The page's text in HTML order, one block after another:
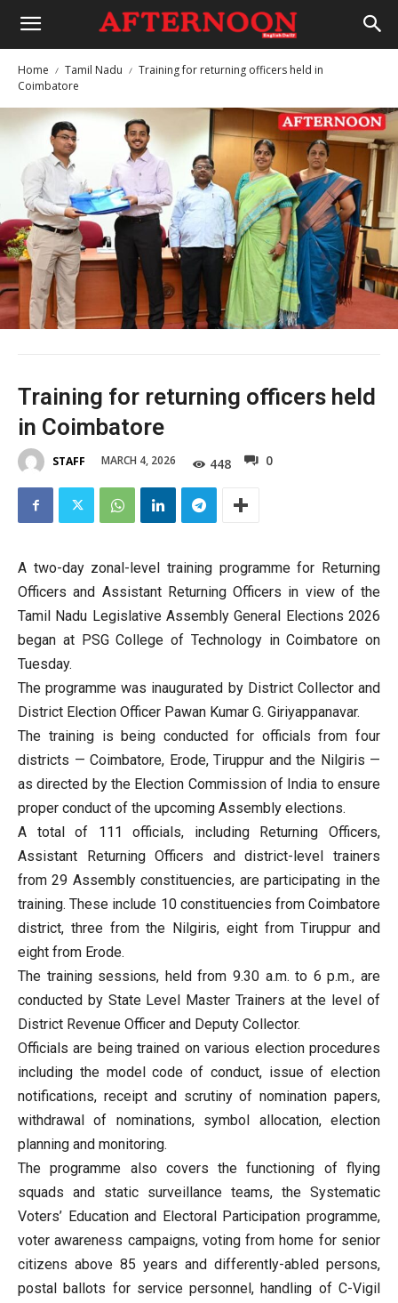
Home Tamil Nadu
Training for returning officers held in
Coimbatore
Training for returning officers held
in Coimbatore
STAFF MARCH 4, 2026 448 0
A two-day zonal-level training programme for Returning
Officers and Assistant Returning Officers in view of the
Tamil Nadu Legislative Assembly General Elections 2026
began at PSG College of Technology in Coimbatore on
Tuesday.
The programme was inaugurated by District Collector and
District Election Officer Pawan Kumar G. Giriyappanavar.
The training is being conducted for officials from four
districts — Coimbatore, Erode, Tiruppur and the Nilgiris —
as directed by the Election Commission of India to ensure
proper conduct of the upcoming Assembly elections.
A total of 111 officials, including Returning Officers,
Assistant Returning Officers and district-level trainers
from 29 Assembly constituencies, are participating in the
training. These include 10 constituencies from Coimbatore
district, three from the Nilgiris, eight from Tiruppur and
eight from Erode.
The training sessions, held from 9.30 a.m. to 6 p.m., are
conducted by State Level Master Trainers at the level of
District Revenue Officer and Deputy Collector.
Officials are being trained on various election procedures
including the model code of conduct, issue of election
notifications, receipt and scrutiny of nomination papers,
withdrawal of nominations, symbol allocation, election
planning and monitoring.
The programme also covers the functioning of flying
squads and static surveillance teams, the Systematic
Voters’ Education and Electoral Participation programme,
voter awareness campaigns, voting from home for senior
citizens above 85 years and differently-abled persons,
postal ballots for service personnel, handling of C-Vigil